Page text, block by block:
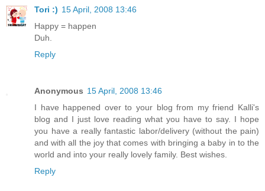
Tori :) 15 April, 2008 13:46
Happy = happen
Duh.
Reply
Anonymous 15 April, 2008 13:46
I have happened over to your blog from my friend Kalli's
blog and I just love reading what you have to say. I hope
you have a really fantastic labor/delivery (without the pain)
and with all the joy that comes with bringing a baby in to the
world and into your really lovely family. Best wishes.
Reply